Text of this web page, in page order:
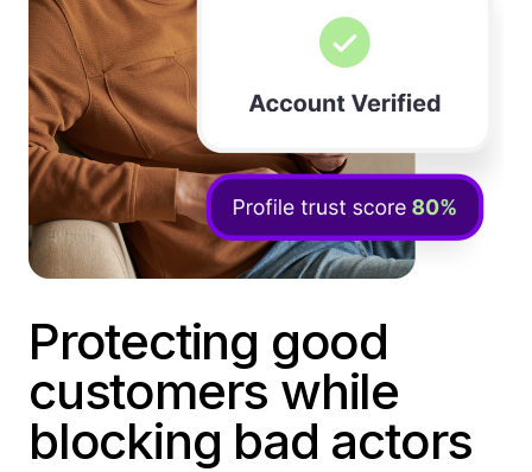
Protecting good
customers while
blocking bad actors